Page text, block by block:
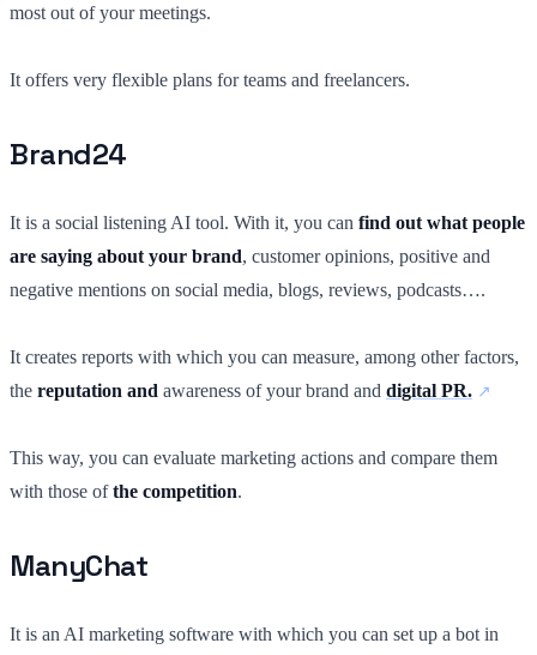
most out of your meetings.
It offers very flexible plans for teams and freelancers.
Brand24
It is a social listening AI tool. With it, you can find out what people
are saying about your brand, customer opinions, positive and
negative mentions on social media, blogs, reviews, podcasts….
It creates reports with which you can measure, among other factors,
the reputation and awareness of your brand and digital PR.
This way, you can evaluate marketing actions and compare them
with those ofthe competition.
ManyChat
It is an AI marketing software with which you can set up a bot in